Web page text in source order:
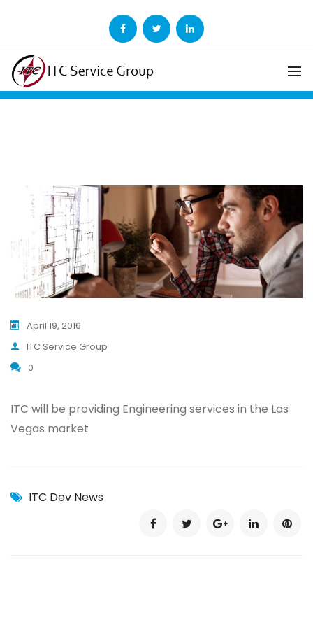
ITC Adds Ericsson to
Growing List of Clients
April 19, 2016
ITC Service Group
0
ITC will be providing Engineering services in the Las
Vegas market
ITC Dev News